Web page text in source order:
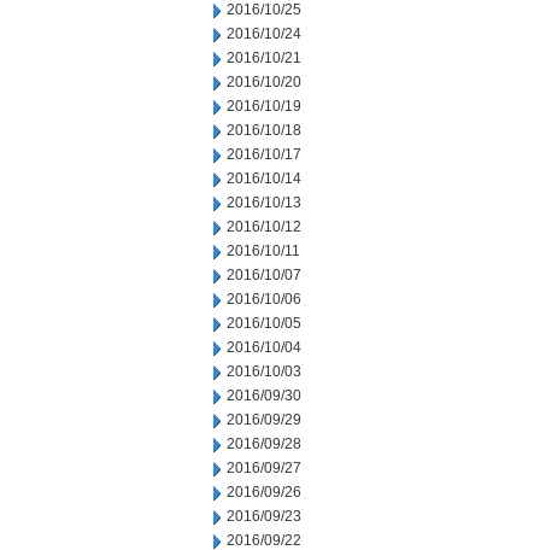
2016/10/25
2016/10/24
2016/10/21
2016/10/20
2016/10/19
2016/10/18
2016/10/17
2016/10/14
2016/10/13
2016/10/12
2016/10/11
2016/10/07
2016/10/06
2016/10/05
2016/10/04
2016/10/03
2016/09/30
2016/09/29
2016/09/28
2016/09/27
2016/09/26
2016/09/23
2016/09/22